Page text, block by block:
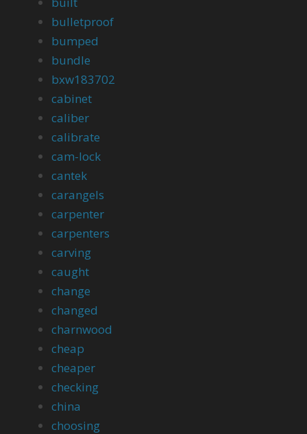
bulletproof
bumped
bundle
bxw183702
cabinet
caliber
calibrate
cam-lock
cantek
carangels
carpenter
carpenters
carving
caught
change
changed
charnwood
cheap
cheaper
checking
china
choosing